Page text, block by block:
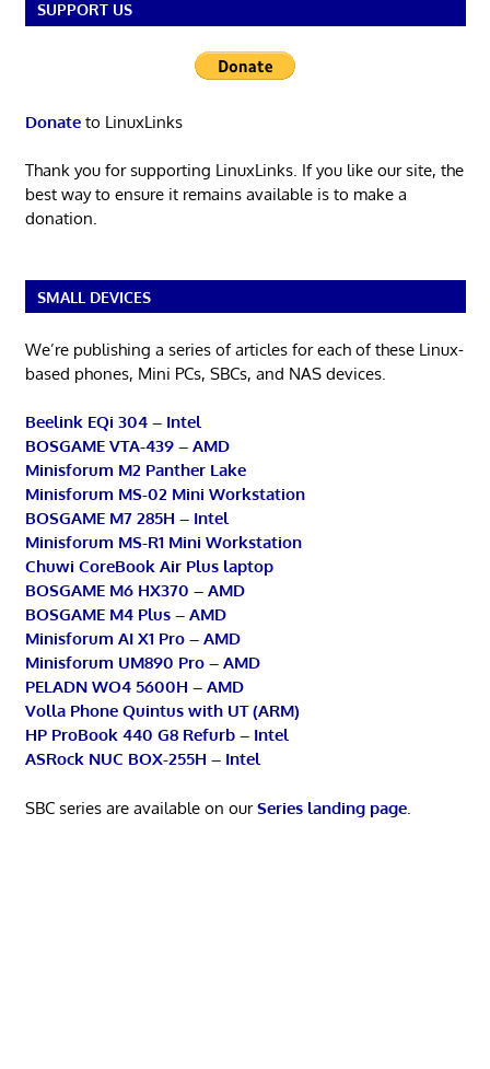
SUPPORT US
Donateto LinuxLinks
Thank you for supporting LinuxLinks. If you like our site, the
best way to ensure it remains available is to make a
donation.
SMALL DEVICES
We’re publishing a series of articles for each of these Linux-
based phones, Mini PCs, SBCs, and NAS devices.
Beelink EQi 304 – Intel
BOSGAME VTA-439 – AMD
Minisforum M2 Panther Lake
Minisforum MS-02 Mini Workstation
BOSGAME M7 285H – Intel
Minisforum MS-R1 Mini Workstation
Chuwi CoreBook Air Plus laptop
BOSGAME M6 HX370 – AMD
BOSGAME M4 Plus – AMD
Minisforum AI X1 Pro – AMD
Minisforum UM890 Pro – AMD
PELADN WO4 5600H – AMD
Volla Phone Quintus with UT (ARM)
HP ProBook 440 G8 Refurb – Intel
ASRock NUC BOX-255H – Intel
SBC series are available on ourSeries landing page.